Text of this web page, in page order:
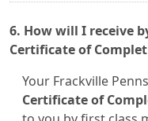
6. How will I receive
Certificate of
Your Frackville
Certificate of